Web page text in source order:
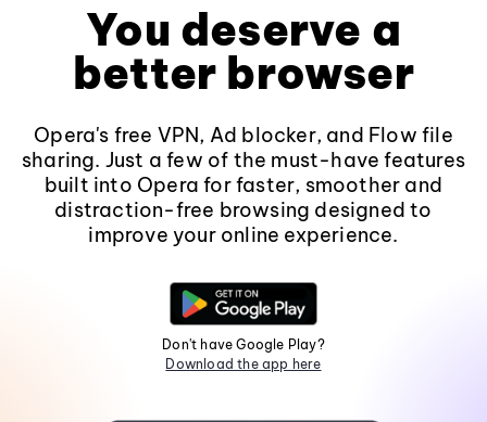
You deserve a
better browser
Opera's free VPN, Ad blocker, and Flow file
sharing. Just a few of the must-have features
built into Opera for faster, smoother and
distraction-free browsing designed to
improve your online experience.
Don't have Google Play?
Download the app here